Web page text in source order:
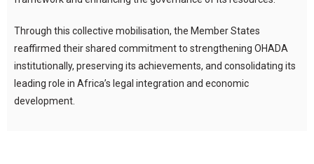
Through this collective mobilisation, the Member States
reaffirmed their shared commitment to strengthening OHADA
institutionally, preserving its achievements, and consolidating its
leading role in Africa’s legal integration and economic
development.